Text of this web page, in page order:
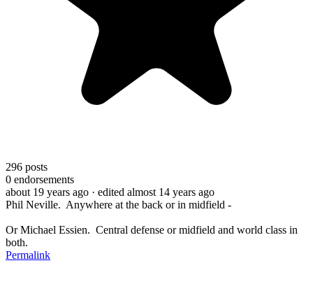
296 posts
0 endorsements
about 19 years ago · edited almost 14 years ago
Phil Neville. Anywhere at the back or in midfield -
Or Michael Essien. Central defense or midfield and world class in
both.
Permalink